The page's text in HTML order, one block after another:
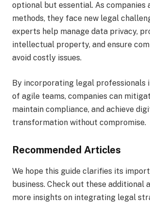
optional but essential. As companies
methods, they face new legal
experts help manage data privacy,
intellectual property, and ensure
avoid costly issues.
By incorporating legal professionals
of agile teams, companies can
maintain compliance, and achieve
transformation without compromise.
Recommended Articles
We hope this guide clarifies its
business. Check out these additional
more insights on integrating legal